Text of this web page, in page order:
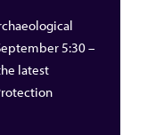
5:30 –
latest